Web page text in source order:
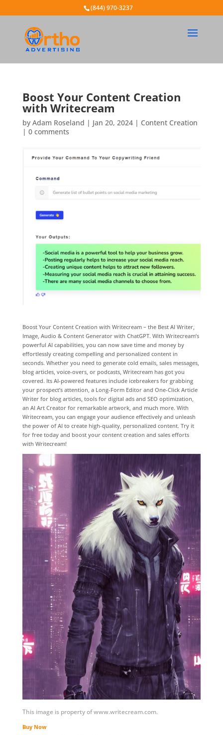
(844) 970-3237
Boost Your Content Creation
with Writecream
by Adam Roseland | Jan 20, 2024| Content Creation
| 0 comments
Boost Your Content Creation with Writecream – the Best AI Writer,
Image, Audio & Content Generator with ChatGPT. With Writecream’s
powerful AI capabilities, you can now save time and money by
effortlessly creating compelling and personalized content in
seconds. Whether you need to generate cold emails, sales messages,
blog articles, voice-overs, or podcasts, Writecream has got you
covered. Its AI-powered features include icebreakers for grabbing
your prospect’s attention, a Long-Form Editor and One-Click Article
Writer for blog articles, tools for digital ads and SEO optimization,
an AI Art Creator for remarkable artwork, and much more. With
Writecream, you can engage your audience effectively and unleash
the power of AI to create high-quality, personalized content. Try it
for free today and boost your content creation and sales efforts
with Writecream!
This image is property of www.writecream.com.
Buy Now